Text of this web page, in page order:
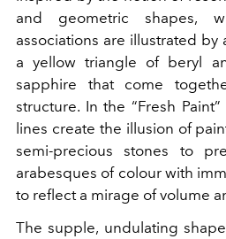
and geometric shapes,
associations are illustrated by
a yellow triangle of beryl
sapphire that come
structure. In the “Fresh
lines create the illusion of
semi-precious stones to
arabesques of colour with
to reflect a mirage of volume
The supple, undulating